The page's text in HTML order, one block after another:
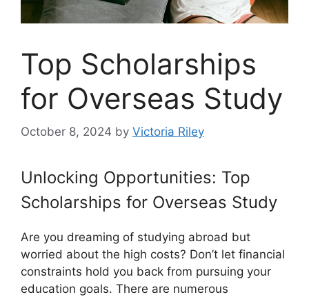
Top Scholarships
for Overseas Study
October 8, 2024 by Victoria Riley
Unlocking Opportunities: Top
Scholarships for Overseas Study
Are you dreaming of studying abroad but
worried about the high costs? Don’t let financial
constraints hold you back from pursuing your
education goals. There are numerous